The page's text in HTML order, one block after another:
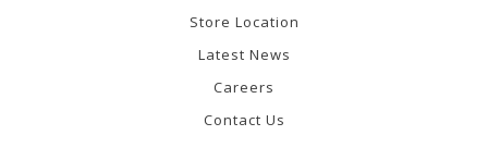
Store Location
Latest News
Careers
Contact Us